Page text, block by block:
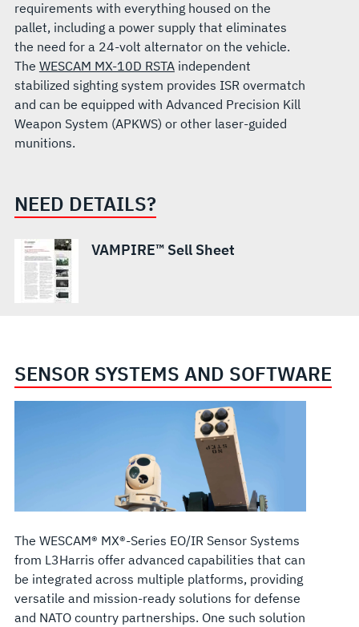
requirements with everything housed on the
pallet, including a power supply that eliminates
the need for a 24-volt alternator on the vehicle.
The WESCAM MX-10D RSTAindependent
stabilized sighting system provides ISR overmatch
and can be equipped with Advanced Precision Kill
Weapon System (APKWS) or other laser-guided
munitions.
NEED DETAILS?
VAMPIRE™ Sell Sheet
SENSOR SYSTEMS AND SOFTWARE
The WESCAM® MX®-Series EO/IR Sensor Systems
from L3Harris offer advanced capabilities that can
be integrated across multiple platforms, providing
versatile and mission-ready solutions for defense
and NATO country partnerships. One such solution